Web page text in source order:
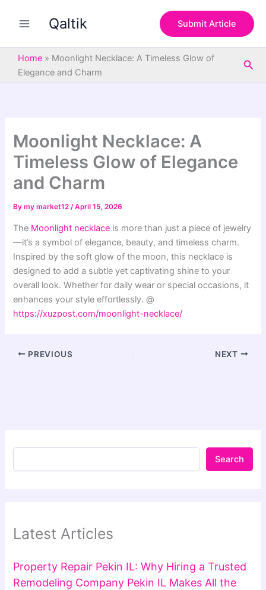
Qaltik Submit Article
Home » Moonlight Necklace: A Timeless Glow of
Elegance and Charm
Moonlight Necklace: A
Timeless Glow of Elegance
and Charm
Bymy market12/April 15, 2026
The Moonlight necklace is more than just a piece of jewelry
—it’s a symbol of elegance, beauty, and timeless charm.
Inspired by the soft glow of the moon, this necklace is
designed to add a subtle yet captivating shine to your
overall look. Whether for daily wear or special occasions, it
enhances your style effortlessly. @
https://xuzpost.com/moonlight-necklace/
PREVIOUS NEXT
Search
Latest Articles
Property Repair Pekin IL: Why Hiring a Trusted
Remodeling Company Pekin IL Makes All the